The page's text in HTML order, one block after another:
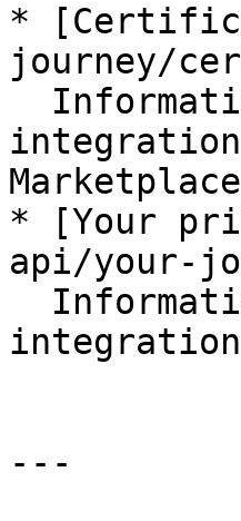
*
journey/
integration
* [Your
api/your-
---